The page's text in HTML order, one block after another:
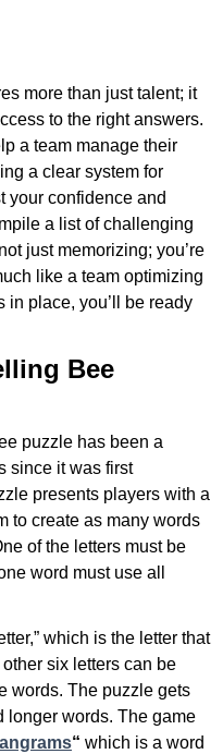
more than just talent; it
to the right answers.
a team manage their
a clear system for
your confidence and
a list of challenging
just memorizing; you’re
like a team optimizing
in place, you’ll be ready
Bee
puzzle has been a
since it was first
presents players with a
to create as many words
of the letters must be
word must use all
which is the letter that
six letters can be
words. The puzzle gets
longer words. The game
“ which is a word